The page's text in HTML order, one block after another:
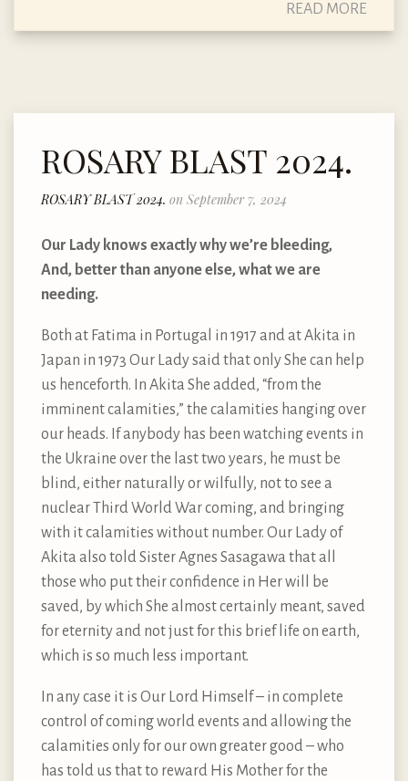
READ MORE
ROSARY BLAST 2024.
ROSARY BLAST 2024. on September 7, 2024
Our Lady knows exactly why we’re bleeding,
And, better than anyone else, what we are
needing.
Both at Fatima in Portugal in 1917 and at Akita in
Japan in 1973 Our Lady said that only She can help
us henceforth. In Akita She added, “from the
imminent calamities,” the calamities hanging over
our heads. If anybody has been watching events in
the Ukraine over the last two years, he must be
blind, either naturally or wilfully, not to see a
nuclear Third World War coming, and bringing
with it calamities without number. Our Lady of
Akita also told Sister Agnes Sasagawa that all
those who put their confidence in Her will be
saved, by which She almost certainly meant, saved
for eternity and not just for this brief life on earth,
which is so much less important.
In any case it is Our Lord Himself – in complete
control of coming world events and allowing the
calamities only for our own greater good – who
has told us that to reward His Mother for the